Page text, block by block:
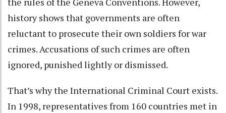
history shows that governments are often
reluctant to prosecute their own soldiers for war
crimes. Accusations of such crimes are often
ignored, punished lightly or dismissed.
That’s why the International Criminal Court exists.
In 1998, representatives from 160 countries met in